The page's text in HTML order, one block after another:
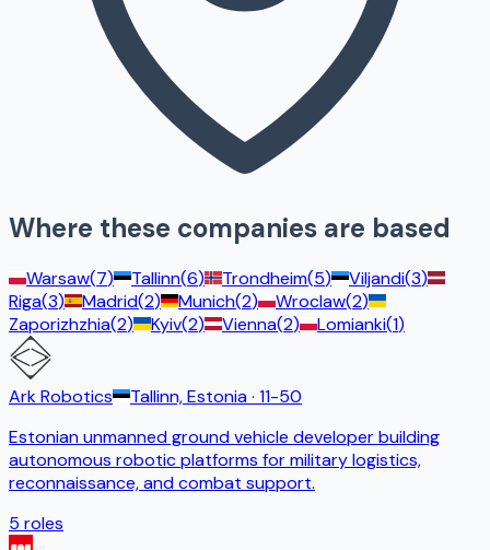
Where these companies are based
Warsaw(7) Tallinn(6) Trondheim(5) Viljandi(3)
Riga(3) Madrid(2) Munich(2) Wroclaw(2)
Zaporizhzhia(2) Kyiv(2) Vienna(2) Lomianki(1)
Ark Robotics Tallinn, Estonia· 11-50
Estonian unmanned ground vehicle developer building
autonomous robotic platforms for military logistics,
reconnaissance, and combat support.
5 roles